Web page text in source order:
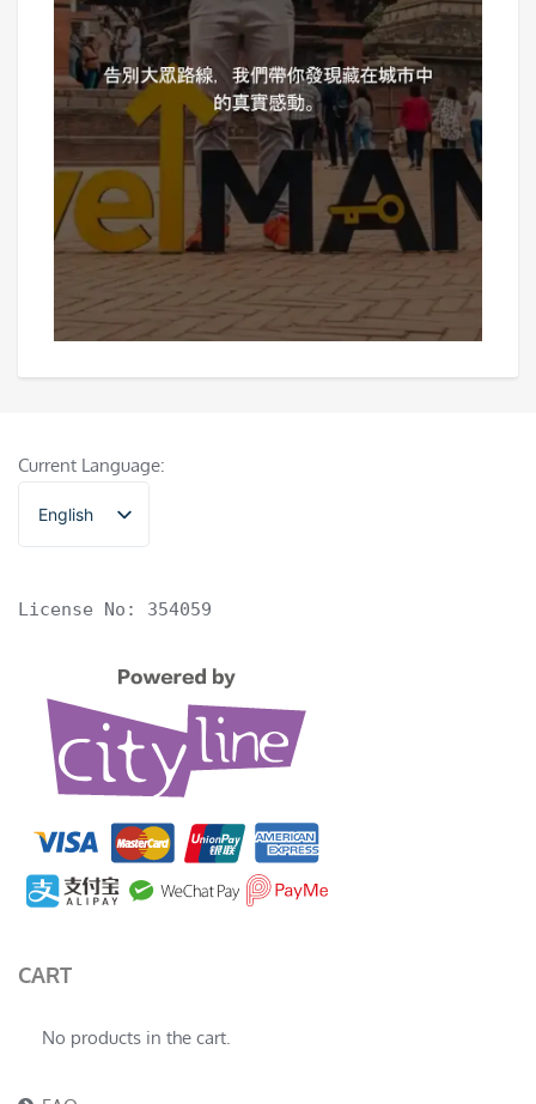
Current Language:
English
香港中文
License No: 354059
CART
No products in the cart.